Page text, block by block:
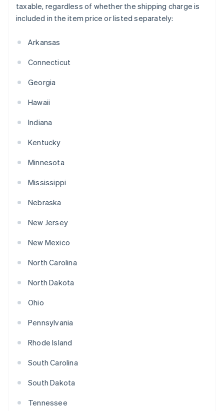
taxable, regardless of whether the shipping charge is
included in the item price or listed separately:
Arkansas
Connecticut
Georgia
Hawaii
Indiana
Kentucky
Minnesota
Mississippi
Nebraska
New Jersey
New Mexico
North Carolina
North Dakota
Ohio
Pennsylvania
Rhode Island
South Carolina
South Dakota
Tennessee